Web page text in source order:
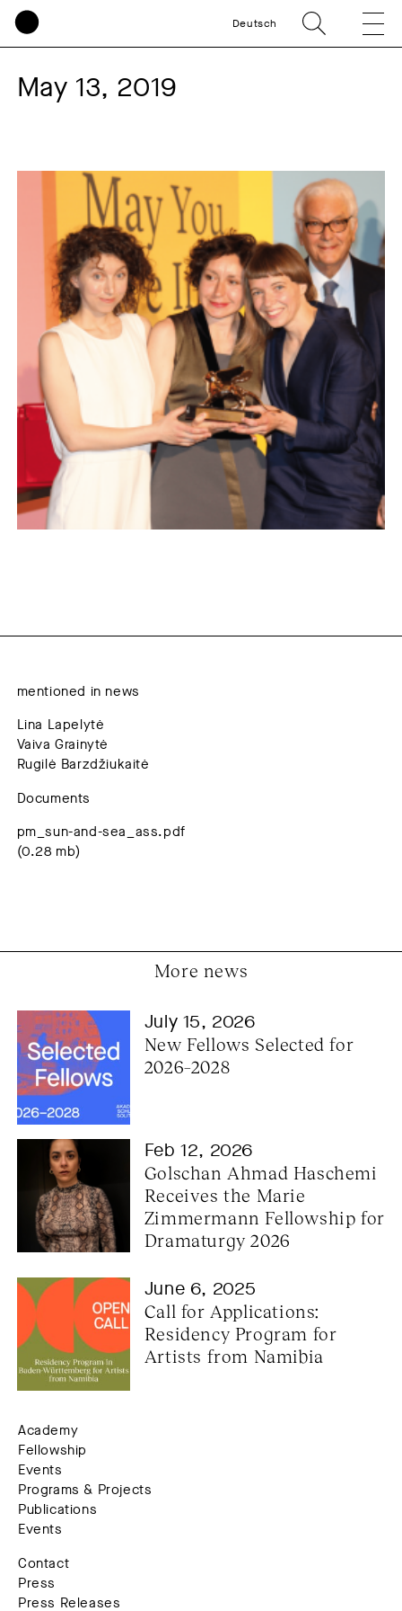
Deutsch
May 13, 2019
mentioned in news
Lina Lapelytė
Vaiva Grainytė
Rugilė Barzdžiukaitė
Documents
pm_sun-and-sea_ass.pdf
(0.28 mb)
More news
July 15, 2026
New Fellows Selected for
2026–2028
Feb 12, 2026
Golschan Ahmad Haschemi
Receives the Marie
Zimmermann Fellowship for
Dramaturgy 2026
June 6, 2025
Call for Applications:
Residency Program for
Artists from Namibia
Academy
Fellowship
Events
Programs & Projects
Publications
Events
Contact
Press
Press Releases